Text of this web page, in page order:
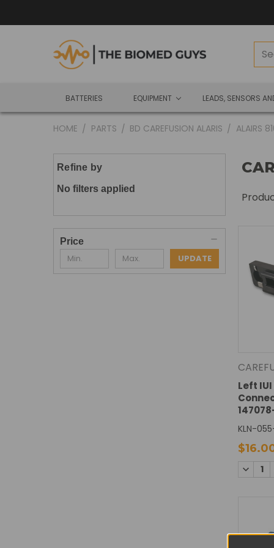
BATTERIES EQUIPMENT LEADS, SENSORS
HOME PARTS BD CAREFUSION ALARIS ALAIRS
Refine by
No filters applied
Price
UPDATE
Left
KLN-